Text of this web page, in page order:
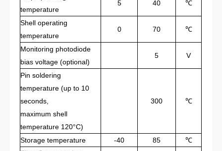
temperature
5 40 ℃
Shell operating
temperature
0 70 ℃
Monitoring photodiode
bias voltage (optional)
5 V
Pin soldering
temperature (up to 10
seconds,
maximum shell
temperature 120°C)
300 ℃
Storage temperature -40 85
℃